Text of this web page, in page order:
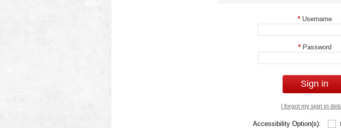
*Username
*Password
Sign in
I forgot my sign in
Accessibility Option(s):